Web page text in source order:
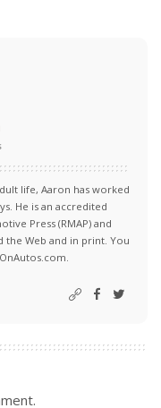
life, Aaron has worked
He is an accredited
Press (RMAP) and
the Web and in print. You